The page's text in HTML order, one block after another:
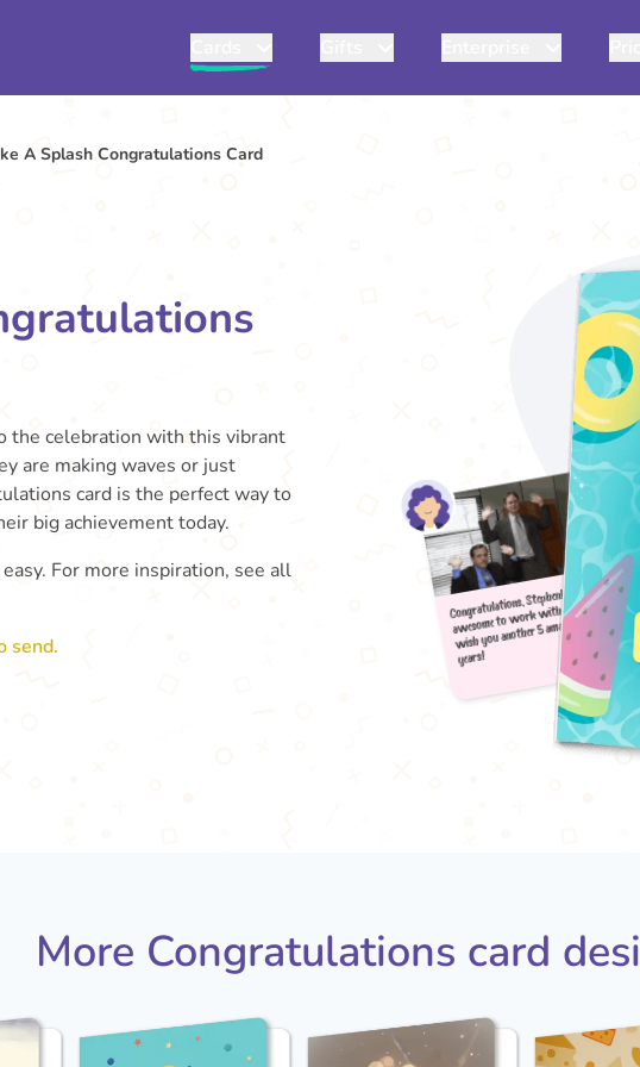
A Splash Congratulations Card
the celebration with this vibrant
are making waves or just
card is the perfect way to
big achievement today.
For more inspiration, see all
send.
More Congratulations card